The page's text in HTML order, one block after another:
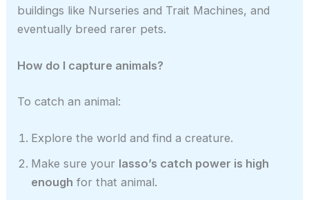
buildings like Nurseries and Trait Machines, and
eventually breed rarer pets.
How do I capture animals?
To catch an animal:
Explore the world and find a creature.
Make sure your lasso’s catch power is high
enough for that animal.